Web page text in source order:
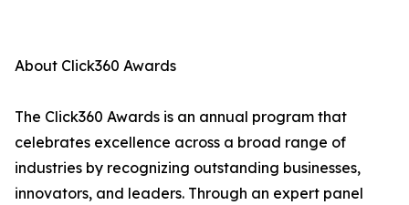
About Click360 Awards
The Click360 Awards is an annual program that
celebrates excellence across a broad range of
industries by recognizing outstanding businesses,
innovators, and leaders. Through an expert panel